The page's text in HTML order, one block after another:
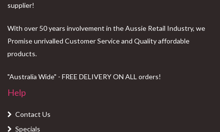
supplier!
With over 50 years involvement in the Aussie Retail Industry, we
Promise unrivalled Customer Service and Quality affordable
products.
"Australia Wide" - FREE DELIVERY ON ALL orders!
Help
Contact Us
Specials